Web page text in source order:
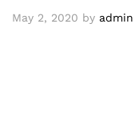
May 2, 2020 by admin